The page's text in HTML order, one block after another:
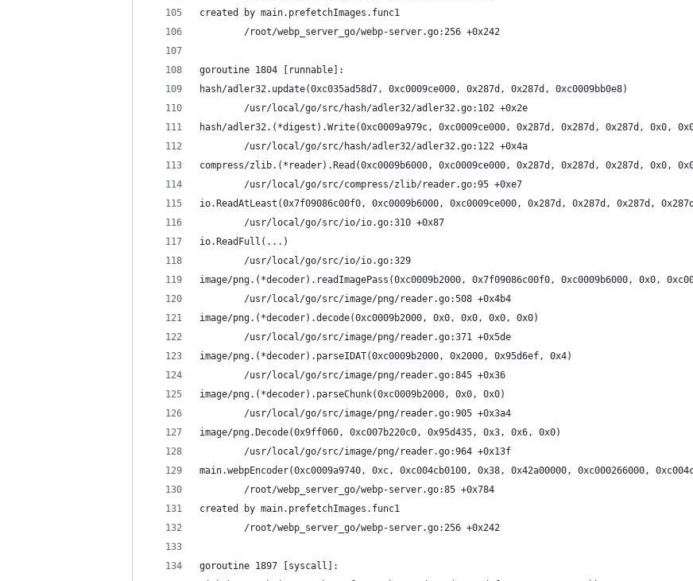
created by main.prefetchImages.func1
        /root/webp_server_go/webp-server.go:256 +0x242
goroutine 1804 [runnable]:
hash/adler32.update(0xc035ad58d7, 0xc0009ce000, 0x287d, 0x287d, 0xc0009bb0e8)
        /usr/local/go/src/hash/adler32/adler32.go:102 +0x2e
hash/adler32.(*digest).Write(0xc0009a979c, 0xc0009ce000, 0x287d, 0x287d, 0x287d, 0x0,
        /usr/local/go/src/hash/adler32/adler32.go:122 +0x4a
compress/zlib.(*reader).Read(0xc0009b6000, 0xc0009ce000, 0x287d, 0x287d, 0x287d, 0x0,
        /usr/local/go/src/compress/zlib/reader.go:95 +0xe7
io.ReadAtLeast(0x7f09086c00f0, 0xc0009b6000, 0xc0009ce000, 0x287d, 0x287d, 0x287d,
        /usr/local/go/src/io/io.go:310 +0x87
io.ReadFull(...)
        /usr/local/go/src/io/io.go:329
image/png.(*decoder).readImagePass(0xc0009b2000, 0x7f09086c00f0, 0xc0009b6000, 0x0,
        /usr/local/go/src/image/png/reader.go:508 +0x4b4
image/png.(*decoder).decode(0xc0009b2000, 0x0, 0x0, 0x0, 0x0)
        /usr/local/go/src/image/png/reader.go:371 +0x5de
image/png.(*decoder).parseIDAT(0xc0009b2000, 0x2000, 0x95d6ef, 0x4)
        /usr/local/go/src/image/png/reader.go:845 +0x36
image/png.(*decoder).parseChunk(0xc0009b2000, 0x0, 0x0)
        /usr/local/go/src/image/png/reader.go:905 +0x3a4
image/png.Decode(0x9ff060, 0xc007b220c0, 0x95d435, 0x3, 0x6, 0x0)
        /usr/local/go/src/image/png/reader.go:964 +0x13f
main.webpEncoder(0xc0009a9740, 0xc, 0xc004cb0100, 0x38, 0x42a00000, 0xc000266000,
        /root/webp_server_go/webp-server.go:85 +0x784
created by main.prefetchImages.func1
        /root/webp_server_go/webp-server.go:256 +0x242
goroutine 1897 [syscall]: